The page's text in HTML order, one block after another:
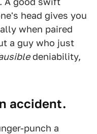
head gives you
when paired
a guy who just
deniability,
accident.
punch a